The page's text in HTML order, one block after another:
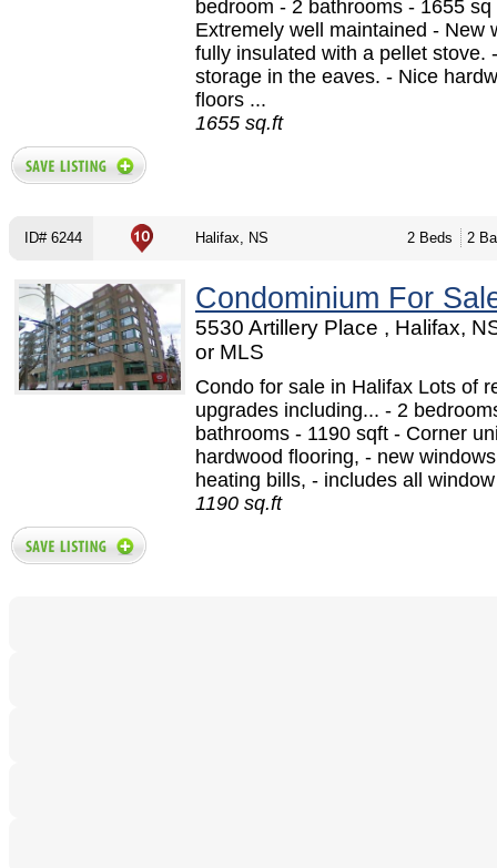
bedroom - 2 bathrooms - 1655 sq
Extremely well maintained - New
fully insulated with a pellet stove.
storage in the eaves. - Nice
floors ...
1655 sq.ft
ID# 6244 Halifax, NS 2 Beds 2
Condominium For
5530 Artillery Place , Halifax,
or MLS
Condo for sale in Halifax Lots of
upgrades including... - 2
bathrooms - 1190 sqft - Corner
hardwood flooring, - new
heating bills, - includes all
1190 sq.ft